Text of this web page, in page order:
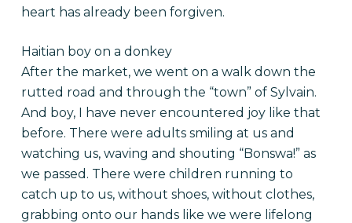
heart has already been forgiven.
Haitian boy on a donkey
After the market, we went on a walk down the
rutted road and through the “town” of Sylvain.
And boy, I have never encountered joy like that
before. There were adults smiling at us and
watching us, waving and shouting “Bonswa!” as
we passed. There were children running to
catch up to us, without shoes, without clothes,
grabbing onto our hands like we were lifelong